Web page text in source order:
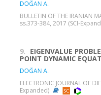
DOĞAN A.
BULLETIN OF THE IRANIAN
ss.373-384, 2017 (SCI-
9. EIGENVALUE
POINT DYNAMIC
DOĞAN A.
ELECTRONIC JOURNAL OF
Expanded)